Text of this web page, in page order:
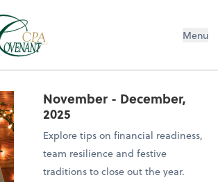
Menu
November - December,
2025
Explore tips on financial readiness,
team resilience and festive
traditions to close out the year.